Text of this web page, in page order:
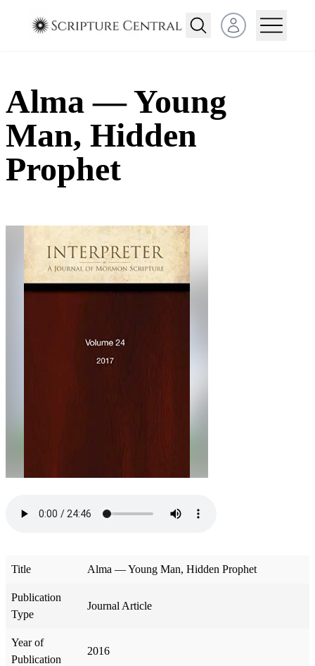
Open user menu
Alma — Young
Man, Hidden
Prophet
Title Alma — Young Man, Hidden Prophet
Publication
Type
Journal Article
Year of
Publication
2016